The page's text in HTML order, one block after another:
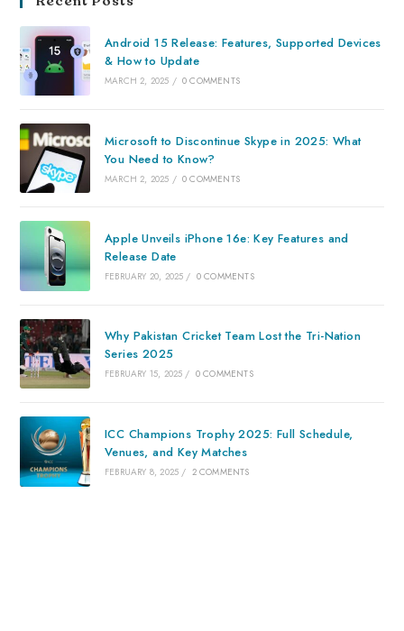
Android 15 Release: Features, Supported Devices
& How to Update
MARCH 2, 2025 / 0 COMMENTS
Microsoft to Discontinue Skype in 2025: What
You Need to Know?
MARCH 2, 2025 / 0 COMMENTS
Apple Unveils iPhone 16e: Key Features and
Release Date
FEBRUARY 20, 2025 / 0 COMMENTS
Why Pakistan Cricket Team Lost the Tri-Nation
Series 2025
FEBRUARY 15, 2025 / 0 COMMENTS
ICC Champions Trophy 2025: Full Schedule,
Venues, and Key Matches
FEBRUARY 8, 2025 / 2 COMMENTS